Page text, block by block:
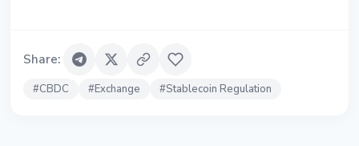
Share:
#CBDC #Exchange #Stablecoin Regulation